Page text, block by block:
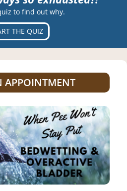
to find out why.
THE QUIZ
APPOINTMENT